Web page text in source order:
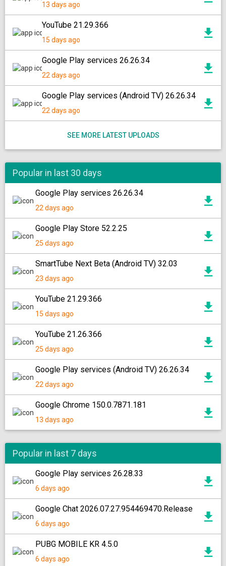
13 days ago
YouTube 21.29.366
15 days ago
Google Play services 26.26.34
22 days ago
Google Play services (Android TV) 26.26.34
22 days ago
SEE MORE LATEST UPLOADS
Popular in last 30 days
Google Play services 26.26.34
22 days ago
Google Play Store 52.2.25
25 days ago
SmartTube Next Beta (Android TV) 32.03
23 days ago
YouTube 21.29.366
15 days ago
YouTube 21.26.366
25 days ago
Google Play services (Android TV) 26.26.34
22 days ago
Google Chrome 150.0.7871.181
13 days ago
Popular in last 7 days
Google Play services 26.28.33
6 days ago
Google Chat 2026.07.27.954469470.Release
6 days ago
PUBG MOBILE KR 4.5.0
6 days ago